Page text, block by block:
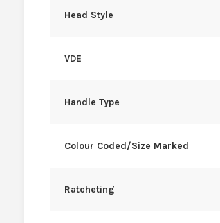
Head Style
VDE
Handle Type
Colour Coded/Size Marked
Ratcheting